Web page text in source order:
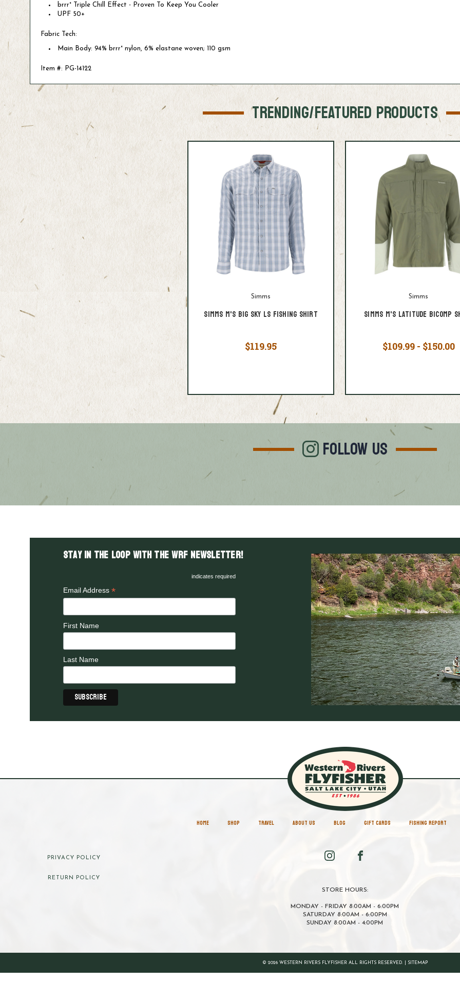
brrr° Triple Chill Effect - Proven To Keep You Cooler
UPF 50+
Fabric Tech:
Main Body: 94% brrr° nylon, 6% elastane woven; 110 gsm
Item #: PG-14122
TRENDING/FEATURED PRODUCTS
Simms
Simms M's Big Sky LS Fishing Shirt
$119.95
Simms
Simms M's Latitude BiComp
$109.99 - $150.00
FOLLOW US
Stay in the LOOP with the WRF Newsletter!
indicates required
Email Address *
First Name
Last Name
HOME SHOP TRAVEL ABOUT US BLOG GIFT CARDS FISHING REPORT
PRIVACY POLICY
RETURN POLICY
STORE HOURS:
MONDAY - FRIDAY 8:00AM - 6:00PM
SATURDAY 8:00AM - 6:00PM
SUNDAY 8:00AM - 4:00PM
© 2026 WESTERN RIVERS FLYFISHER ALL RIGHTS RESERVED. | SITEMAP